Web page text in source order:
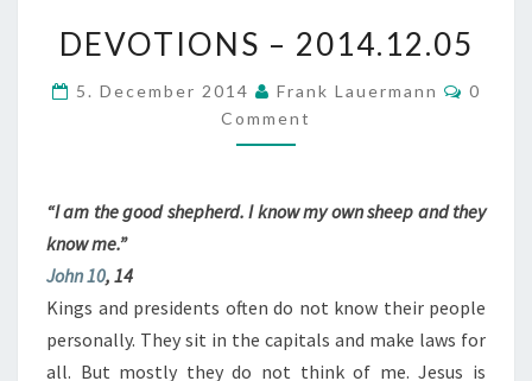
–
DEVOTIONS – 2014.12.05
5. December 2014 Frank Lauermann
0
Comment
“I am the good shepherd. I know my own sheep and they
know me.”
John 10, 14
Kings and presidents often do not know their people
personally. They sit in the capitals and make laws for
all. But mostly they do not think of me. Jesus is